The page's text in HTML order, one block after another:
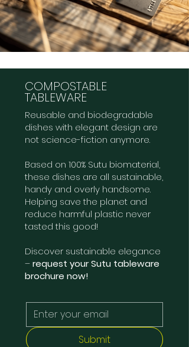
COMPOSTABLE
TABLEWARE
Reusable and biodegradable
dishes with elegant design are
not science-fiction anymore.
Based on 100% Sutu biomaterial,
these dishes are all sustainable,
handy and overly handsome.
Helping save the planet and
reduce harmful plastic never
tasted this good!
Discover sustainable elegance
–request your Sutu tableware
brochure now!
Submit